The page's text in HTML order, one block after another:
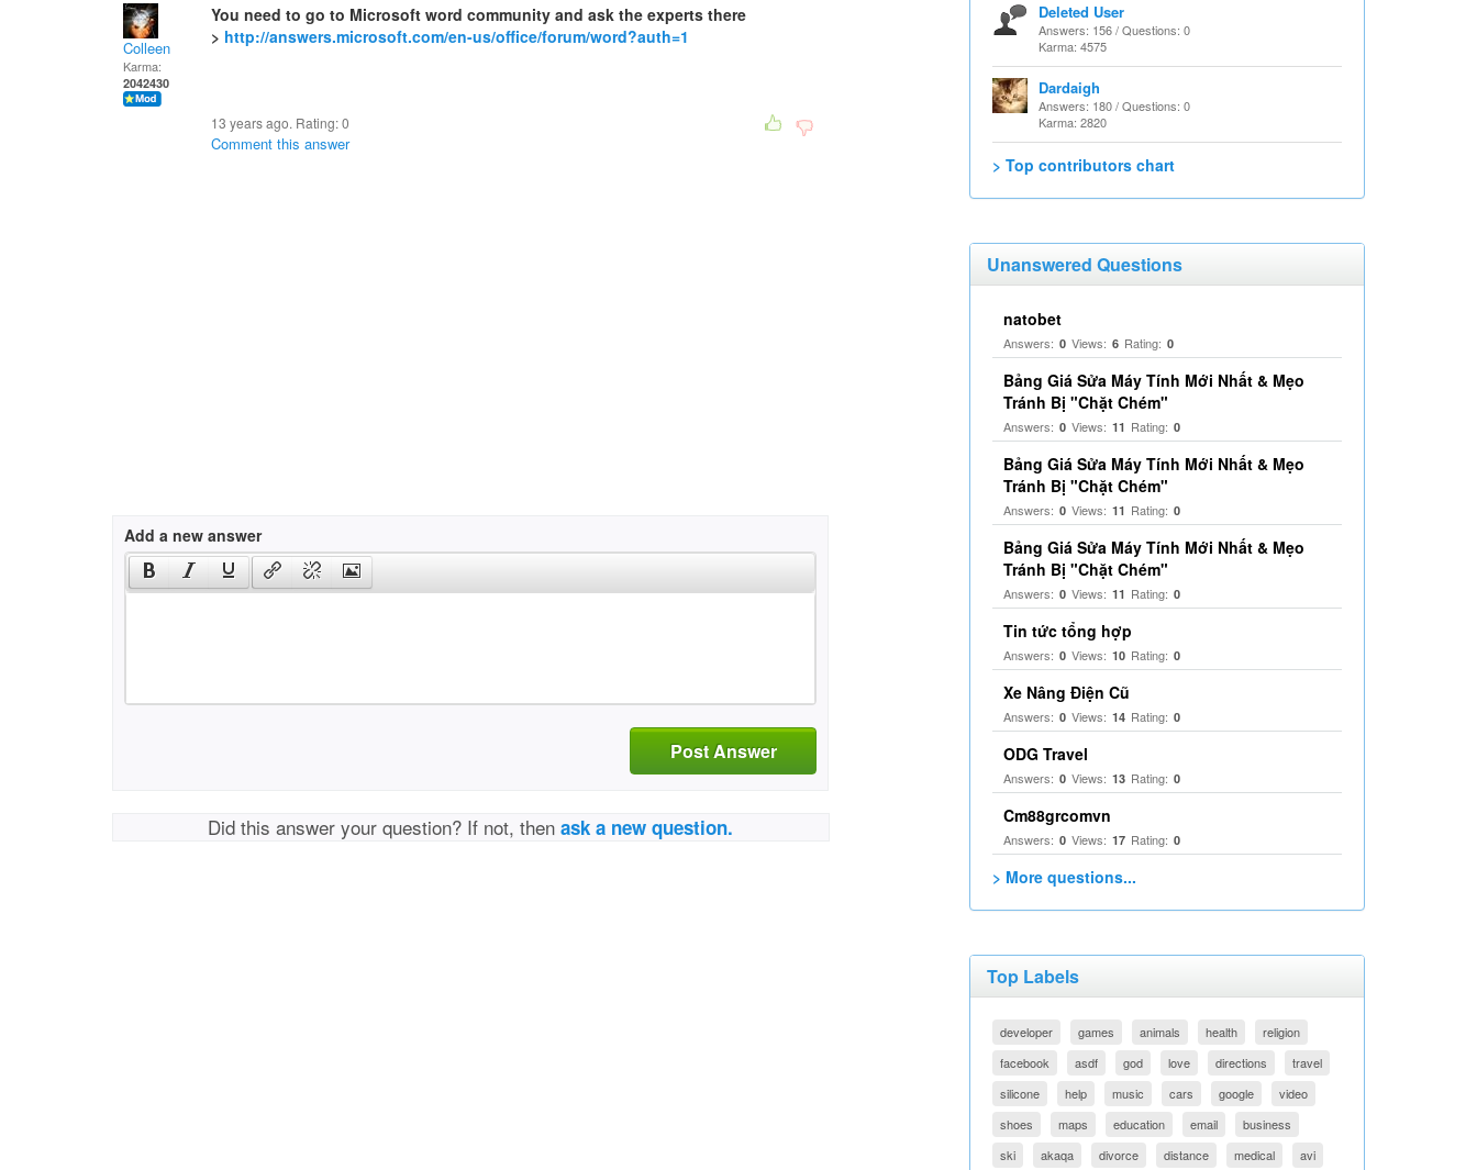
Colleen
Karma:
2042430
You need to go to Microsoft word community and ask the experts there
> http://answers.microsoft.com/en-us/office/forum/word?auth=1
13 years ago. Rating:0
Comment this answer
Add a new answer
Post Answer
Did this answer your question? If not, thenask a new question.
Deleted User
Answers: 156 / Questions: 0
Karma: 4575
Dardaigh
Answers: 180 / Questions: 0
Karma: 2820
> Top contributors chart
Unanswered Questions
natobet
Answers: 0 Views: 6 Rating: 0
Bảng Giá Sửa Máy Tính Mới Nhất & Mẹo
Tránh Bị "Chặt Chém"
Answers: 0 Views: 11 Rating: 0
Bảng Giá Sửa Máy Tính Mới Nhất & Mẹo
Tránh Bị "Chặt Chém"
Answers: 0 Views: 11 Rating: 0
Bảng Giá Sửa Máy Tính Mới Nhất & Mẹo
Tránh Bị "Chặt Chém"
Answers: 0 Views: 11 Rating: 0
Tin tức tổng hợp
Answers: 0 Views: 10 Rating: 0
Xe Nâng Điện Cũ
Answers: 0 Views: 14 Rating: 0
ODG Travel
Answers: 0 Views: 13 Rating: 0
Cm88grcomvn
Answers: 0 Views: 17 Rating: 0
> More questions...
Top Labels
developer games animals health
religion
facebook
asdf god love directions
travel
silicone
help music cars google
video
shoes
maps education email
business
ski
akaqa divorce distance medical avi